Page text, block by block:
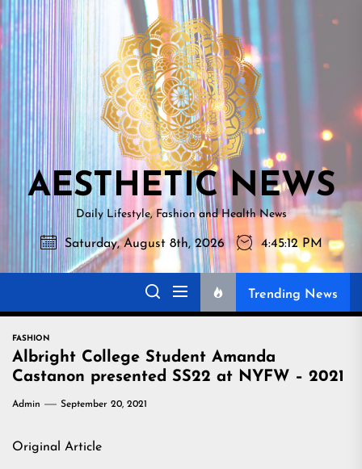
Skip
to
the
content
NEWS
AESTHETIC NEWS
Daily Lifestyle, Fashion and Health News
Saturday, August 8th, 2026 4:45:13 PM
Trending News
FASHION
Albright College Student Amanda
Castanon presented SS22 at NYFW – 2021
Admin September 20, 2021
Original Article